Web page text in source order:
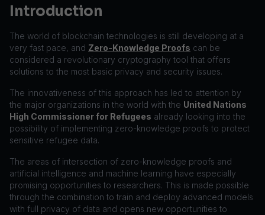
Introduction
The world of blockchain technologies is still developing at a
very fast pace, and Zero-Knowledge Proofs can be
considered a revolutionary cryptography tool that offers
solutions to the most basic privacy and security issues.
The innovativeness of this approach has led to attention by
the major organizations in the world with the United Nations
High Commissioner for Refugees already looking into the
possibility of implementing zero-knowledge proofs to protect
sensitive refugee data.
The areas of intersection of zero-knowledge proofs and
artificial intelligence and machine learning have especially
promising opportunities to researchers. This is made possible
through the combination to train and deploy advanced models
with full privacy of data and opens new opportunities to